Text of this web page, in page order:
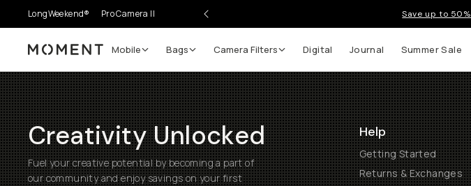
LongWeekend® Pro Camera II Save up to
Moment Mobile Bags Camera Filters Digital Journal Summer Sale
Creativity Unlocked
Fuel your creative potential by becoming a part of
our community and enjoy savings on your first
Help
Getting Started
Returns & Exchanges